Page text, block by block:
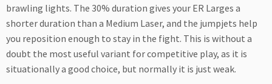
brawling lights. The 30% duration gives your ER Larges a
shorter duration than a Medium Laser, and the jumpjets help
you reposition enough to stay in the fight. This is without a
doubt the most useful variant for competitive play, as it is
situationally a good choice, but normally it is just weak.